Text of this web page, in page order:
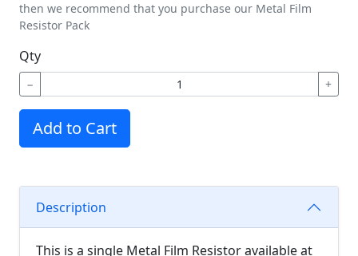
then we recommend that you purchase our Metal Film
Resistor Pack
Qty
− +
Add to Cart
Description
This is a single Metal Film Resistor available at